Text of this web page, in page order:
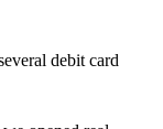
debit card